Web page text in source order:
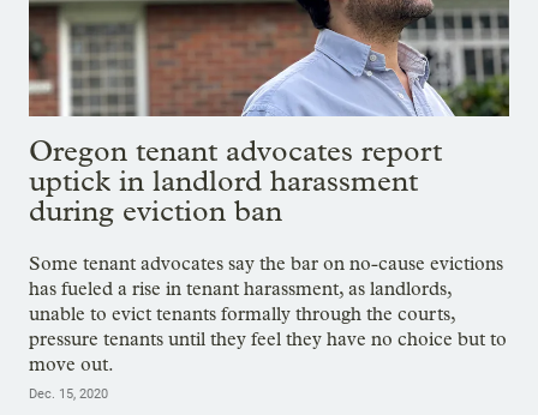
Oregon tenant advocates report
uptick in landlord harassment
during eviction ban
Some tenant advocates say the bar on no-cause evictions
has fueled a rise in tenant harassment, as landlords,
unable to evict tenants formally through the courts,
pressure tenants until they feel they have no choice but to
move out.
Dec. 15, 2020